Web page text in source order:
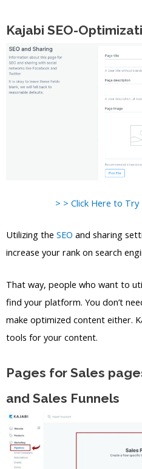
Kajabi SEO-
> > Click Here to
Utilizing the SEO and sharing
increase your rank on search
That way, people who want to
find your platform. You don’t
make optimized content either.
tools for your content.
Pages for Sales
and Sales Funnels